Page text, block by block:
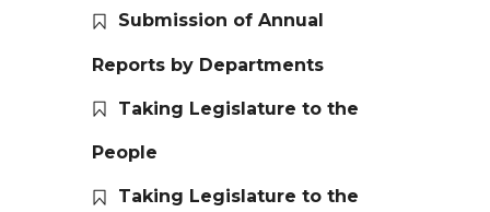
Submission of Annual
Reports by Departments
Taking Legislature to the
People
Taking Legislature to the